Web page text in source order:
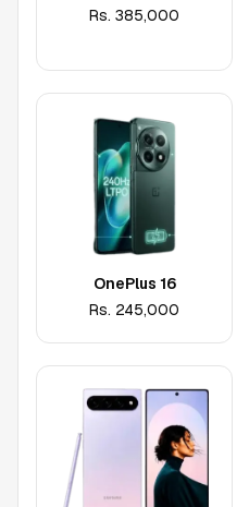
Rs. 385,000
OnePlus 16
Rs. 245,000